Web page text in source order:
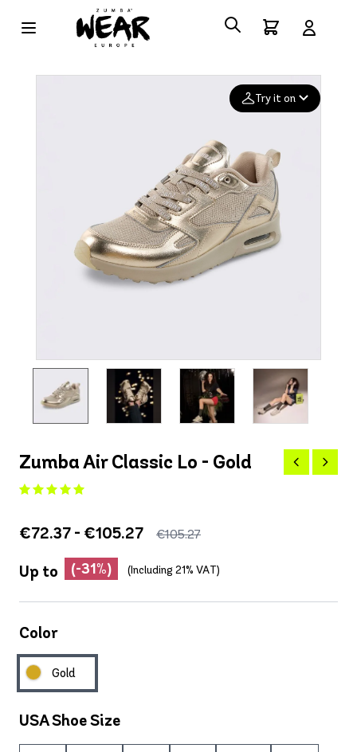
Try it on
photo
Deleted after 24 hours
Zumba Air Classic Lo - Gold
€72.37 - €105.27 €105.27
Up to (-31%) (Including 21% VAT)
Color
Gold
USA Shoe Size